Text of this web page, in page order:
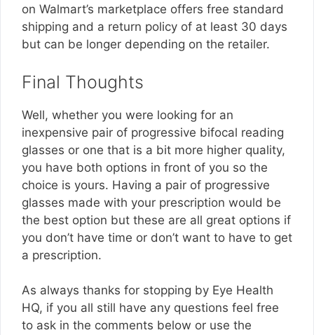
on Walmart’s marketplace offers free standard
shipping and a return policy of at least 30 days
but can be longer depending on the retailer.
Final Thoughts
Well, whether you were looking for an
inexpensive pair of progressive bifocal reading
glasses or one that is a bit more higher quality,
you have both options in front of you so the
choice is yours. Having a pair of progressive
glasses made with your prescription would be
the best option but these are all great options if
you don’t have time or don’t want to have to get
a prescription.
As always thanks for stopping by Eye Health
HQ, if you all still have any questions feel free
to ask in the comments below or use the